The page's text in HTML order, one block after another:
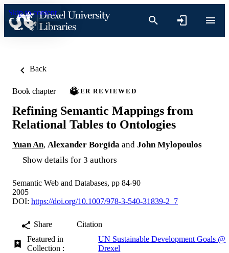
Skip to content
Back
Book chapter PEER REVIEWED
Refining Semantic Mappings from
Relational Tables to Ontologies
Yuan An, Alexander Borgida and John Mylopoulos
Show details for 3 authors
Semantic Web and Databases, pp 84-90
2005
DOI: https://doi.org/10.1007/978-3-540-31839-2_7
Share
Citation
Featured in
Collection :
UN Sustainable Development Goals @
Drexel